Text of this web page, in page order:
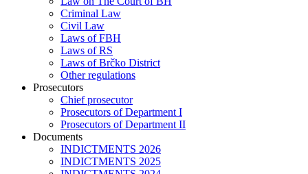
Criminal Law
Civil Law
Laws of FBH
Laws of RS
Laws of Brčko District
Other regulations
Prosecutors
Chief prosecutor
Prosecutors of Department I
Prosecutors of Department II
Documents
INDICTMENTS 2026
INDICTMENTS 2025